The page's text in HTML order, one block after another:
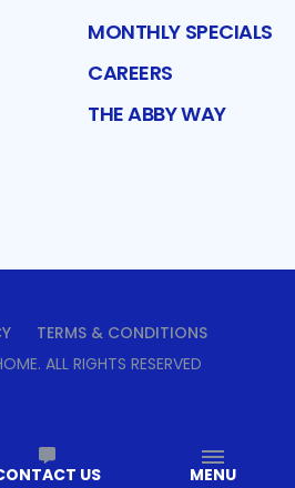
MONTHLY SPECIALS
CAREERS
THE ABBY WAY
TERMS & CONDITIONS
. ALL RIGHTS RESERVED
US MENU